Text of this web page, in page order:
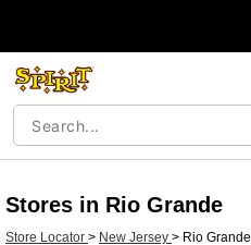
Stores in Rio Grande
Store Locator > New Jersey > Rio Grande